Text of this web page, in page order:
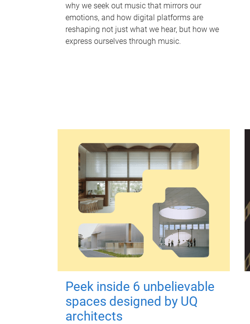
why we seek out music that mirrors our
emotions, and how digital platforms are
reshaping not just what we hear, but how we
express ourselves through music.
Peek inside 6 unbelievable
spaces designed by UQ
architects